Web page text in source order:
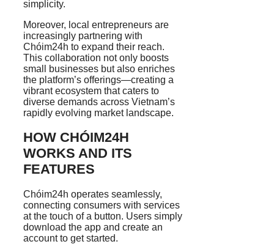
simplicity.
Moreover, local entrepreneurs are
increasingly partnering with
Chóim24h to expand their reach.
This collaboration not only boosts
small businesses but also enriches
the platform’s offerings—creating a
vibrant ecosystem that caters to
diverse demands across Vietnam’s
rapidly evolving market landscape.
HOW CHÓIM24H
WORKS AND ITS
FEATURES
Chóim24h operates seamlessly,
connecting consumers with services
at the touch of a button. Users simply
download the app and create an
account to get started.